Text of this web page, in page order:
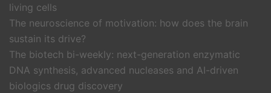
living cells
The neuroscience of motivation: how does the brain
sustain its drive?
The biotech bi-weekly: next-generation enzymatic
DNA synthesis, advanced nucleases and AI-driven
biologics drug discovery